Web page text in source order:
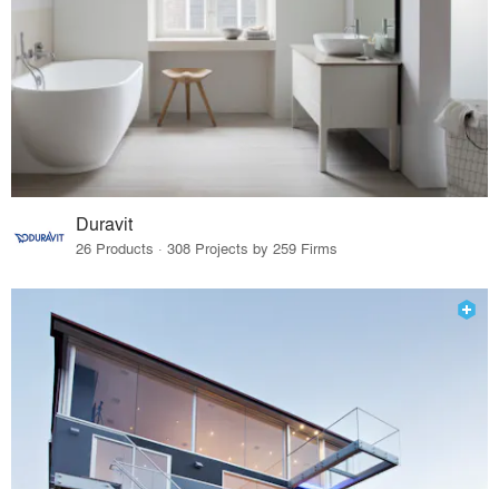
Duravit
26 Products · 308 Projects by 259 Firms